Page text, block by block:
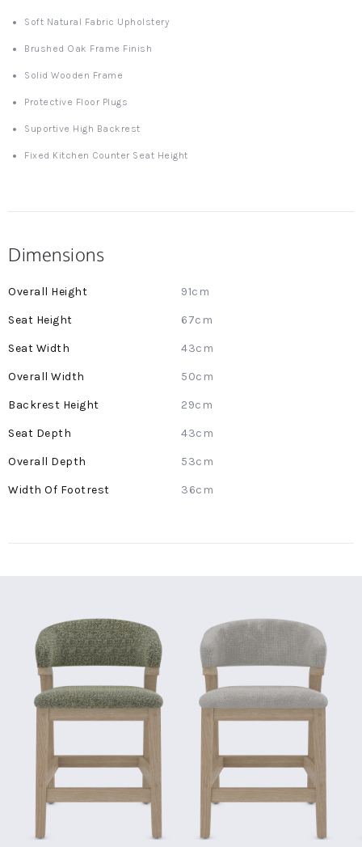
Soft Natural Fabric Upholstery
Brushed Oak Frame Finish
Solid Wooden Frame
Protective Floor Plugs
Suportive High Backrest
Fixed Kitchen Counter Seat Height
Dimensions
More
91cm
67cm
43cm
50cm
29cm
43cm
53cm
36cm